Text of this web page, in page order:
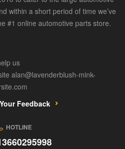
within a short period of time we’ve
#1 online automotive parts store.
us
alan@lavenderblush-mink-
Feedback
HOTLINE